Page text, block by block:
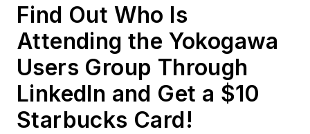
Find Out Who Is
Attending the Yokogawa
Users Group Through
LinkedIn and Get a $10
Starbucks Card!